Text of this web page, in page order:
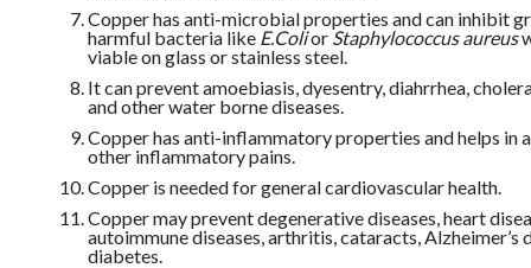
Copper has anti-microbial properties and can inhibit
harmful bacteria like E.ColiorStaphylococcus aureus
viable on glass or stainless steel.
It can prevent amoebiasis, dyesentry, diahrrhea,
and other water borne diseases.
Copper has anti-inflammatory properties and helps in
other inflammatory pains.
Copper is needed for general cardiovascular health.
Copper may prevent degenerative diseases, heart
autoimmune diseases, arthritis, cataracts, Alzheimer’s
diabetes.